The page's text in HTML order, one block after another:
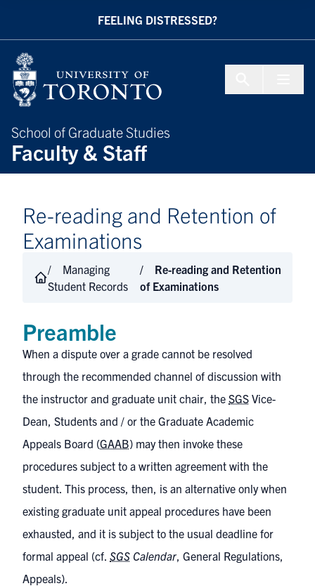
FEELING DISTRESSED?
School of Graduate Studies
Faculty & Staff
Re-reading and Retention of
Examinations
Managing
Student Records
Re-reading and Retention
of Examinations
Preamble
When a dispute over a grade cannot be resolved
through the recommended channel of discussion with
the instructor and graduate unit chair, the SGS Vice-
Dean, Students and / or the Graduate Academic
Appeals Board (GAAB) may then invoke these
procedures subject to a written agreement with the
student. This process, then, is an alternative only when
existing graduate unit appeal procedures have been
exhausted, and it is subject to the usual deadline for
formal appeal (cf. SGS Calendar, General Regulations,
Appeals).